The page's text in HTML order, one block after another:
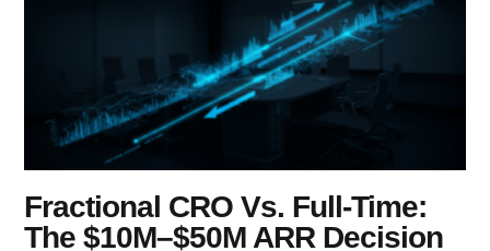
Fractional CRO Vs. Full-Time:
The $10M–$50M ARR Decision